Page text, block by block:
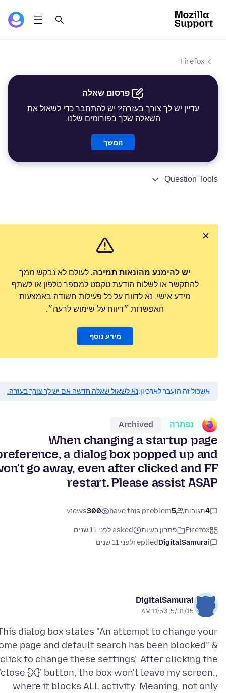
Firefox
פרסום שאלה
עדיין יש לך צורך בעזרה? יש להתחבר כדי לשאול את
השאלה שלך בפורומים שלנו.
המשך
Question Tools
יש להימנע מהונאות תמיכה. לעולם לא נבקש ממך
להתקשר או לשלוח הודעת טקסט למספר טלפון או לשתף
מידע אישי. נא לדווח על כל פעילות חשודה באמצעות
האפשרות ״דיווח על שימוש לרעה״.
מידע נוסף
אשכול זה הועבר לארכיון.נא לשאול שאלה חדשה אם יש לך צורך בעזרה.
נפתרה Archived
When changing a startup page
a dialog box popped up and
go away, even after clicked and FF
restart. Please assist ASAP
4תגובות 5
have this problem
300
views
Firefox פתרון בעיות
asked לפני 11 שנים
DigitalSamurai
repliedלפני 11 שנים
DigitalSamurai
5/31/15, 11:50 AM
dialog box states "An attempt to change your
page and default search has been blocked" &
to change these settings'. After clicking the
{X}' button, the box won't leave my screen.,
where it blocks ALL activity. Meaning, not only